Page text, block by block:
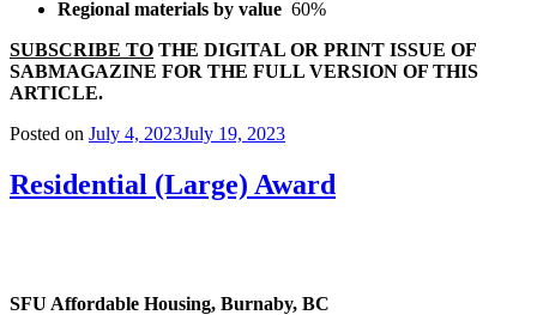
Regional materials by value 60%
SUBSCRIBE TO THE DIGITAL OR PRINT ISSUE OF
SABMAGAZINE FOR THE FULL VERSION OF THIS
ARTICLE.
Posted on July 4, 2023July 19, 2023
Residential (Large) Award
SFU Affordable Housing, Burnaby, BC